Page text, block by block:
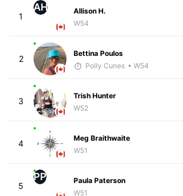
1
AH
Allison H.
W54
2
Bettina Poulos
Polly Cunes • W54
3
Trish Hunter
W52
4
Meg Braithwaite
W51
5
PP
Paula Paterson
W51